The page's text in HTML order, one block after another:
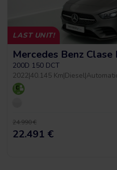
LAST UNIT!
Mercedes Benz Clase
200D 150 DCT
2022|40.145 Km|Diesel|
24.990 €
22.491 €